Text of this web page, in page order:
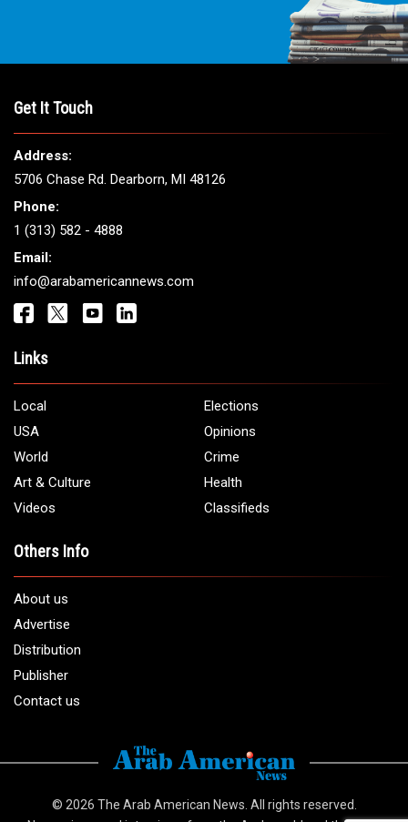
Get It Touch
Address:
5706 Chase Rd. Dearborn, MI 48126
Phone:
1 (313) 582 - 4888
Email:
info@arabamericannews.com
Links
Local
Elections
USA
Opinions
World
Crime
Art & Culture
Health
Videos
Classifieds
Others Info
About us
Advertise
Distribution
Publisher
Contact us
© 2026 The Arab American News . All rights reserved.